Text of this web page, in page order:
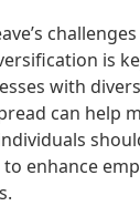
is
with
can help
enhance